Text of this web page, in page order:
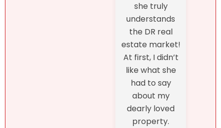
she truly
understands
the DR real
estate market!
At first, I didn’t
like what she
had to say
about my
dearly loved
property.